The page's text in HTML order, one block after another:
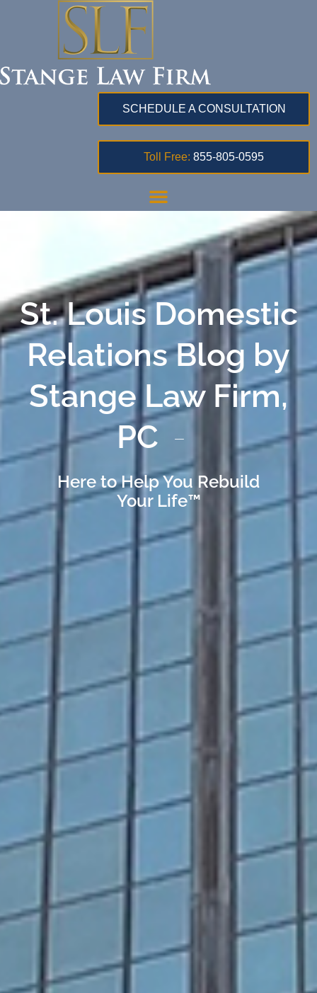
SCHEDULE A CONSULTATION
Toll Free: 855-805-0595
St. Louis Domestic
Relations Blog by
Stange Law Firm,
PC
Here to Help You Rebuild
Your Life™